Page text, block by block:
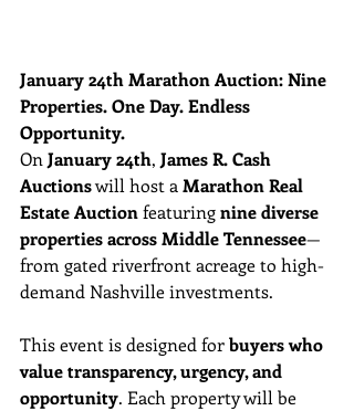
January 24th Marathon Auction: Nine
Properties. One Day. Endless
Opportunity.
On January 24th, James R. Cash
Auctions will host a Marathon Real
Estate Auction featuring nine diverse
properties across Middle Tennessee—
from gated riverfront acreage to high-
demand Nashville investments.
This event is designed for buyers who
value transparency, urgency, and
opportunity. Each property will be